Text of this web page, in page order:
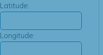
Latitude:
Longitude: